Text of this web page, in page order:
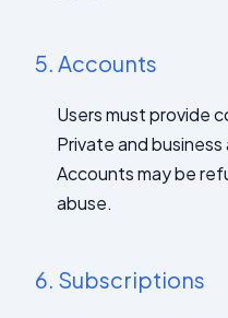
5. Accounts
Users must provide
Private and
Accounts may be
abuse.
6. Subscriptions